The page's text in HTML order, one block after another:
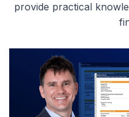
provide practical